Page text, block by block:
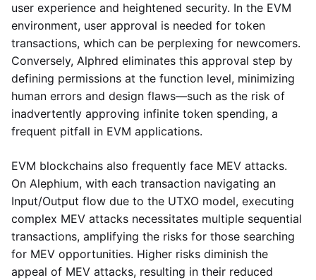
user experience and heightened security. In the EVM
environment, user approval is needed for token
transactions, which can be perplexing for newcomers.
Conversely, Alphred eliminates this approval step by
defining permissions at the function level, minimizing
human errors and design flaws—such as the risk of
inadvertently approving infinite token spending, a
frequent pitfall in EVM applications.
EVM blockchains also frequently face MEV attacks.
On Alephium, with each transaction navigating an
Input/Output flow due to the UTXO model, executing
complex MEV attacks necessitates multiple sequential
transactions, amplifying the risks for those searching
for MEV opportunities. Higher risks diminish the
appeal of MEV attacks, resulting in their reduced